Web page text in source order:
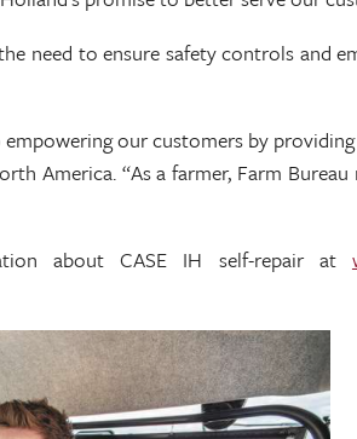
need to ensure safety controls and
our customers by
America. “As a farmer, Farm
about CASE IH self-repair at